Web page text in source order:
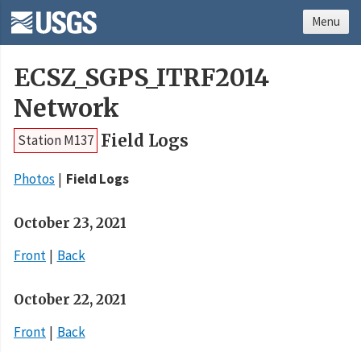
ECSZ_SGPS_ITRF2014
Network
Station M137 Field Logs
Photos Field Logs
October 23, 2021
Front
Back
October 22, 2021
Front
Back
Menu